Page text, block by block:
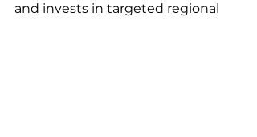
and invests in targeted regional